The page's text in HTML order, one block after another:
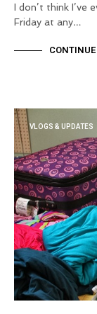
I don’t think I’ve
Friday at any…
VLOGS & UPDATES